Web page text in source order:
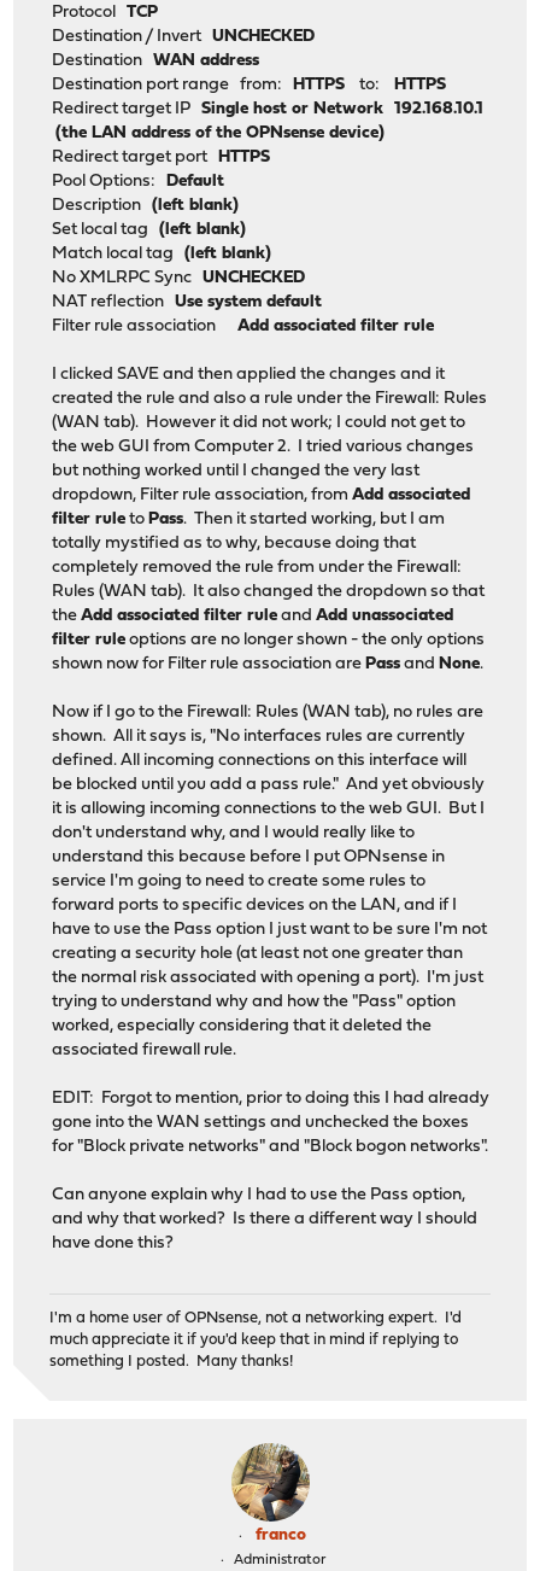
ProtocolTCP
Destination / InvertUNCHECKED
DestinationWAN address
Destination port range from:HTTPS to:HTTPS
Redirect target IPSingle host or Network
192.168.10.1
(the LAN address of the OPNsense device)
Redirect target portHTTPS
Pool Options:Default
Description(left blank)
Set local tag(left blank)
Match local tag(left blank)
No XMLRPC SyncUNCHECKED
NAT reflectionUse system default
Filter rule associationAdd associated filter rule
I clicked SAVE and then applied the changes and it
created the rule and also a rule under the Firewall: Rules
(WAN tab). However it did not work; I could not get to
the web GUI from Computer 2. I tried various changes
but nothing worked until I changed the very last
dropdown, Filter rule association, fromAdd associated
filter rule toPass. Then it started working, but I am
totally mystified as to why, because doing that
completely removed the rule from under the Firewall:
Rules (WAN tab). It also changed the dropdown so that
theAdd associated filter rule andAdd unassociated
filter rule options are no longer shown - the only options
shown now for Filter rule association arePass andNone.
Now if I go to the Firewall: Rules (WAN tab), no rules are
shown. All it says is, "No interfaces rules are currently
defined. All incoming connections on this interface will
be blocked until you add a pass rule." And yet obviously
it is allowing incoming connections to the web GUI. But I
don't understand why, and I would really like to
understand this because before I put OPNsense in
service I'm going to need to create some rules to
forward ports to specific devices on the LAN, and if I
have to use the Pass option I just want to be sure I'm not
creating a security hole (at least not one greater than
the normal risk associated with opening a port). I'm just
trying to understand why and how the "Pass" option
worked, especially considering that it deleted the
associated firewall rule.
EDIT: Forgot to mention, prior to doing this I had already
gone into the WAN settings and unchecked the boxes
for "Block private networks" and "Block bogon networks".
Can anyone explain why I had to use the Pass option,
and why that worked? Is there a different way I should
have done this?
I'm a home user of OPNsense, not a networking expert. I'd
much appreciate it if you'd keep that in mind if replying to
something I posted. Many thanks!
franco
Administrator